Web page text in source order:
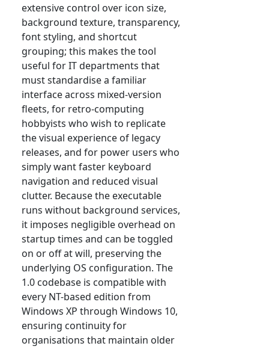
extensive control over icon size,
background texture, transparency,
font styling, and shortcut
grouping; this makes the tool
useful for IT departments that
must standardise a familiar
interface across mixed-version
fleets, for retro-computing
hobbyists who wish to replicate
the visual experience of legacy
releases, and for power users who
simply want faster keyboard
navigation and reduced visual
clutter. Because the executable
runs without background services,
it imposes negligible overhead on
startup times and can be toggled
on or off at will, preserving the
underlying OS configuration. The
1.0 codebase is compatible with
every NT-based edition from
Windows XP through Windows 10,
ensuring continuity for
organisations that maintain older